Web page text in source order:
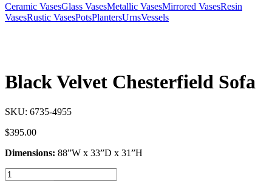
Ceramic VasesGlass VasesMetallic VasesMirrored VasesResin
VasesRustic VasesPotsPlantersUrnsVessels
Black Velvet Chesterfield Sofa
SKU: 6735-4955
$395.00
Dimensions: 88”W x 33”D x 31”H
Black